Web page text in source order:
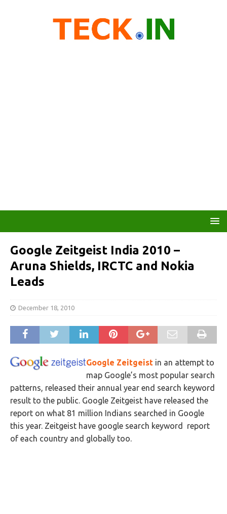
Google Zeitgeist India 2010 –
Aruna Shields, IRCTC and Nokia
Leads
December 18, 2010
Google Zeitgeist in an attempt to
map Google’s most popular search
patterns, released their annual year end search keyword
result to the public. Google Zeitgeist have released the
report on what 81 million Indians searched in Google
this year. Zeitgeist have google search keyword report
of each country and globally too.